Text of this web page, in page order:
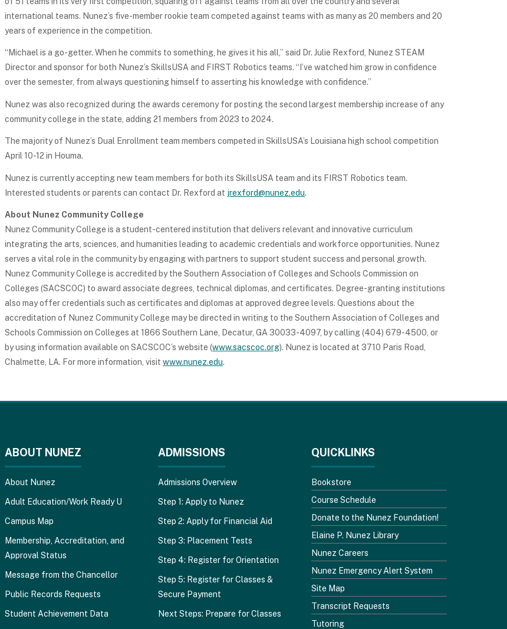
international teams. Nunez’s five-member rookie team competed against teams with as many as 20 members and 20
years of experience in the competition.
“Michael is a go-getter. When he commits to something, he gives it his all,” said Dr. Julie Rexford, Nunez STEAM
Director and sponsor for both Nunez’s SkillsUSA and FIRST Robotics teams. “I’ve watched him grow in confidence
over the semester, from always questioning himself to asserting his knowledge with confidence.”
Nunez was also recognized during the awards ceremony for posting the second largest membership increase of any
community college in the state, adding 21 members from 2023 to 2024.
The majority of Nunez’s Dual Enrollment team members competed in SkillsUSA’s Louisiana high school competition
April 10-12 in Houma.
Nunez is currently accepting new team members for both its SkillsUSA team and its FIRST Robotics team.
Interested students or parents can contact Dr. Rexford at jrexford@nunez.edu.
About Nunez Community College
Nunez Community College is a student-centered institution that delivers relevant and innovative curriculum
integrating the arts, sciences, and humanities leading to academic credentials and workforce opportunities. Nunez
serves a vital role in the community by engaging with partners to support student success and personal growth.
Nunez Community College is accredited by the Southern Association of Colleges and Schools Commission on
Colleges (SACSCOC) to award associate degrees, technical diplomas, and certificates. Degree-granting institutions
also may offer credentials such as certificates and diplomas at approved degree levels. Questions about the
accreditation of Nunez Community College may be directed in writing to the Southern Association of Colleges and
Schools Commission on Colleges at 1866 Southern Lane, Decatur, GA 30033-4097, by calling (404) 679-4500, or
by using information available on SACSCOC’s website (www.sacscoc.org). Nunez is located at 3710 Paris Road,
Chalmette, LA. For more information, visit www.nunez.edu.
ABOUT NUNEZ
About Nunez
Adult Education/Work Ready U
Campus Map
Membership, Accreditation, and
Approval Status
Message from the Chancellor
Public Records Requests
Student Achievement Data
ADMISSIONS
Admissions Overview
Step 1: Apply to Nunez
Step 2: Apply for Financial Aid
Step 3: Placement Tests
Step 4: Register for Orientation
Step 5: Register for Classes &
Secure Payment
Next Steps: Prepare for Classes
QUICKLINKS
Bookstore
Course Schedule
Donate to the Nunez Foundation!
Elaine P. Nunez Library
Nunez Careers
Nunez Emergency Alert System
Site Map
Transcript Requests
Tutoring